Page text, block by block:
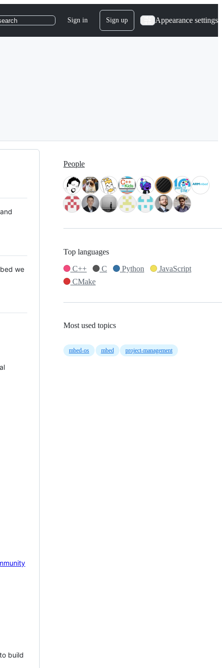
Sign in Sign up Appearance settings
we
build
People
Top languages
C++
C Python
JavaScript
CMake
Most used topics
mbed-os mbed project-management